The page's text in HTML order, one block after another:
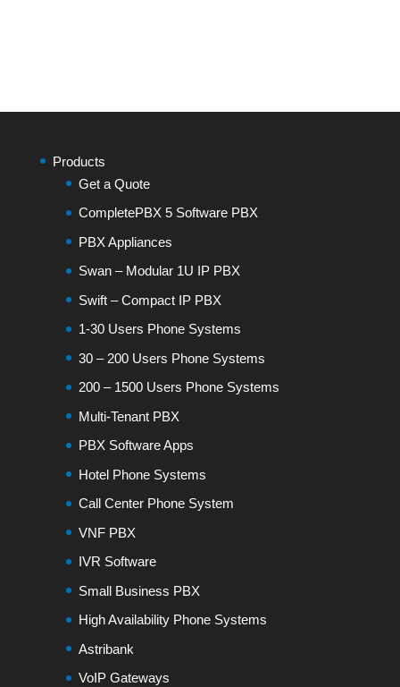
Products
Get a Quote
CompletePBX 5 Software PBX
PBX Appliances
Swan – Modular 1U IP PBX
Swift – Compact IP PBX
1-30 Users Phone Systems
30 – 200 Users Phone Systems
200 – 1500 Users Phone Systems
Multi-Tenant PBX
PBX Software Apps
Hotel Phone Systems
Call Center Phone System
VNF PBX
IVR Software
Small Business PBX
High Availability Phone Systems
Astribank
VoIP Gateways